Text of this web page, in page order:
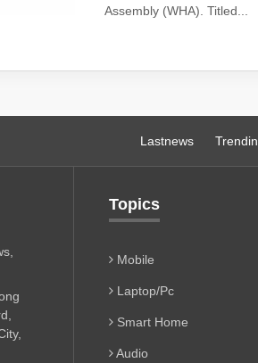
Assembly (WHA). Titled...
Lastnews
Topics
Mobile
Laptop/Pc
Smart Home
Audio